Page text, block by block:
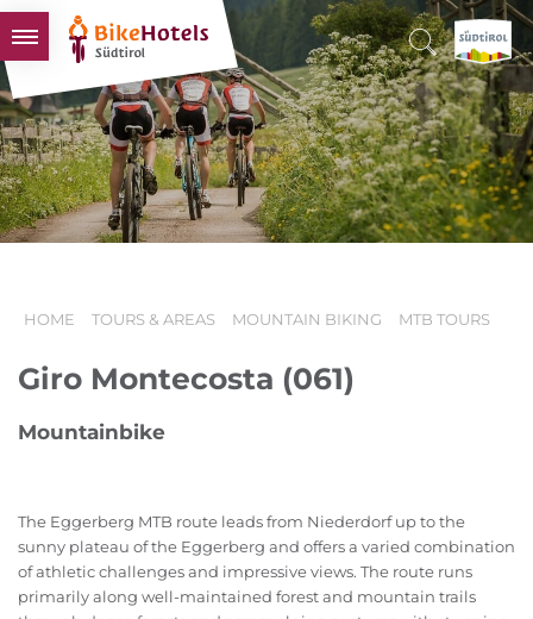
BIKEHOTELS
HOTELS & PACKAGES
TOURS & AREAS
SOUTH TYROL & US
HOME TOURS & AREAS MOUNTAIN BIKING MTB TOURS
Giro Montecosta (061)
Mountainbike
The Eggerberg MTB route leads from Niederdorf up to the
sunny plateau of the Eggerberg and offers a varied combination
of athletic challenges and impressive views. The route runs
primarily along well-maintained forest and mountain trails